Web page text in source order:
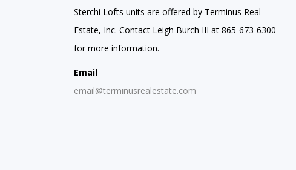
Sterchi Lofts units are offered by Terminus Real
Estate, Inc. Contact Leigh Burch III at 865-673-6300
for more information.
Email
email@terminusrealestate.com